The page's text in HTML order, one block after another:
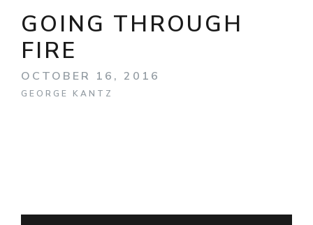
GOING THROUGH
FIRE
OCTOBER 16, 2016
GEORGE KANTZ